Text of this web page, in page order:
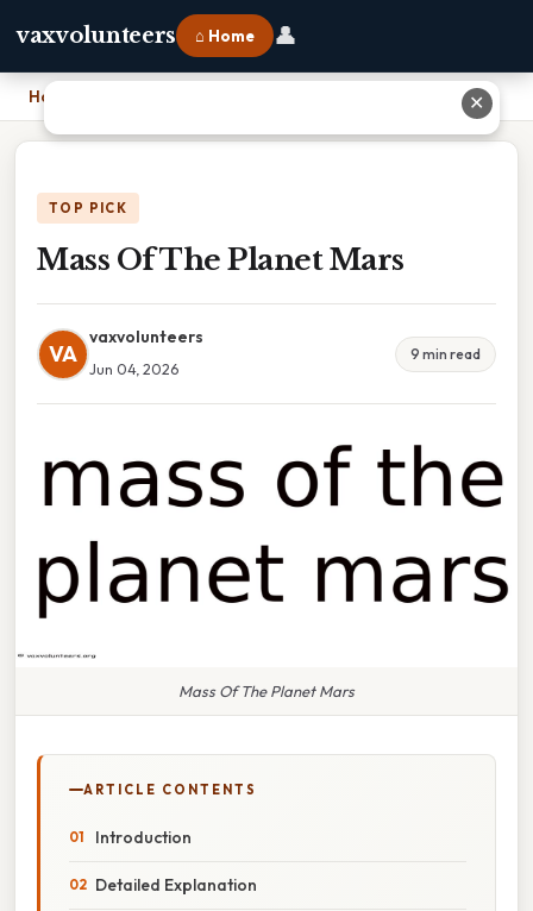
vaxvolunteers ⌂ Home 👤
Home
TOP PICK
Mass Of The Planet Mars
VA
vaxvolunteers
Jun 04, 2026
9 min read
Mass Of The Planet Mars
ARTICLE CONTENTS
Introduction
Detailed Explanation
✕